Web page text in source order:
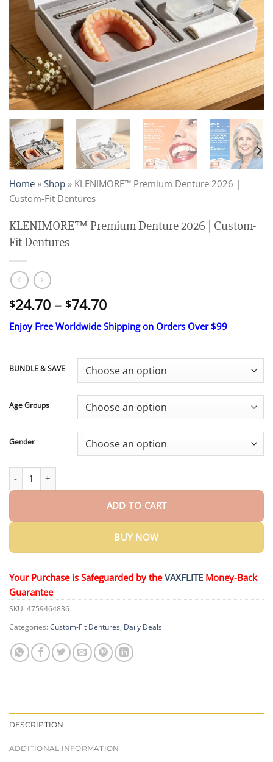
Home » Shop » KLENIMORE™ Premium Denture 2026 |
Custom-Fit Dentures
KLENIMORE™ Premium Denture 2026 | Custom-
Fit Dentures
$24.70 – $74.70Price
range:
$24.70
$74.70
Enjoy Free Worldwide Shipping on Orders Over $99
BUNDLE & SAVE
Age Groups
Gender
ADD TO CART
BUY NOW
Your Purchase is Safeguarded by theVAXFLITE Money-Back
Guarantee
SKU: 4759464836
Categories: Custom-Fit Dentures, Daily Deals
DESCRIPTION
ADDITIONAL INFORMATION